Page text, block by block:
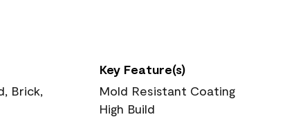
Brick,
Key Feature(s)
Mold Resistant Coating
High Build